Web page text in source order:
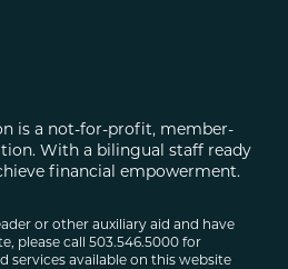
is a not-for-profit, member-
With a bilingual staff ready
financial empowerment.
or other auxiliary aid and have
please call 503.546.5000 for
services available on this website